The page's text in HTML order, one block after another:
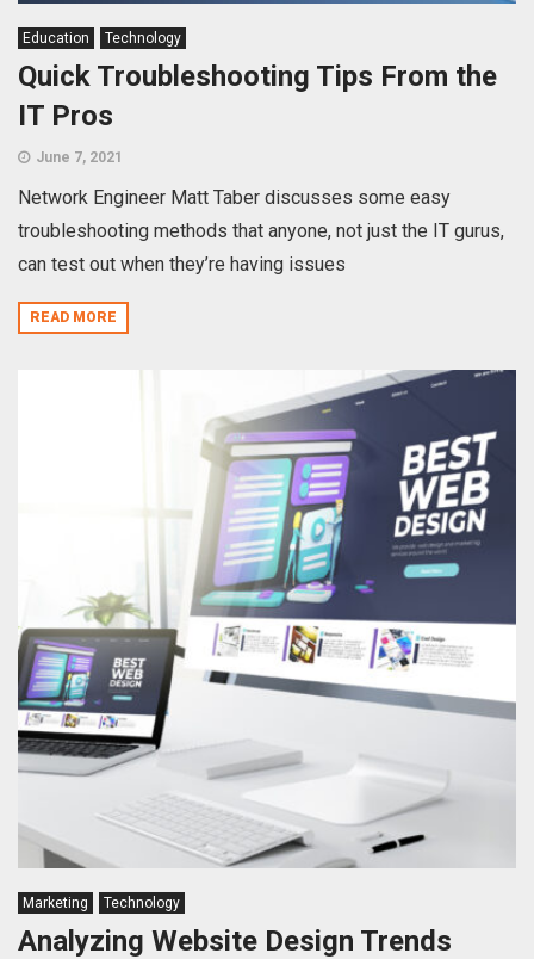
Education Technology
Quick Troubleshooting Tips From the
IT Pros
June 7, 2021
Network Engineer Matt Taber discusses some easy
troubleshooting methods that anyone, not just the IT gurus,
can test out when they’re having issues
READ MORE
Marketing Technology
Analyzing Website Design Trends